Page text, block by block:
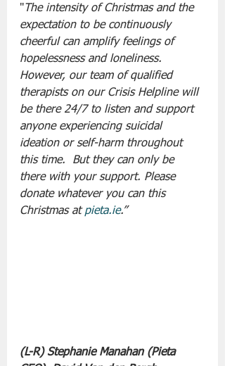
" The intensity of Christmas and the
expectation to be continuously
cheerful can amplify feelings of
hopelessness and loneliness.
However, our team of qualified
therapists on our Crisis Helpline will
be there 24/7 to listen and support
anyone experiencing suicidal
ideation or self-harm throughout
this time.  But they can only be
there with your support. Please
donate whatever you can this
Christmas at pieta.ie.”
(L-R) Stephanie Manahan (Pieta